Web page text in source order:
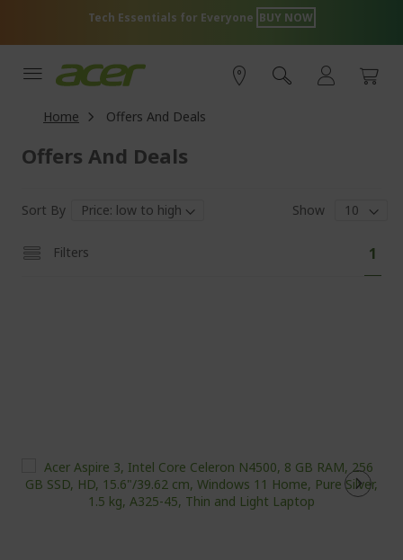
Content
Tech Essentials for Everyone BUY NOW
Home Offers And Deals
Offers And Deals
Sort By Show
Filters 1